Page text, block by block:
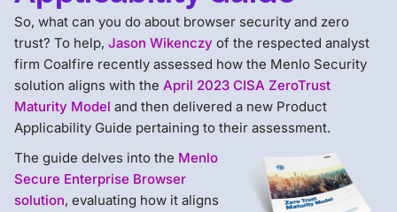
So, what can you do about browser security and zero
trust? To help, Jason Wikenczy of the respected analyst
firm Coalfire recently assessed how the Menlo Security
solution aligns with the April 2023 CISA ZeroTrust
Maturity Model and then delivered a new Product
Applicability Guide pertaining to their assessment.
The guide delves into the Menlo
Secure Enterprise Browser
solution, evaluating how it aligns